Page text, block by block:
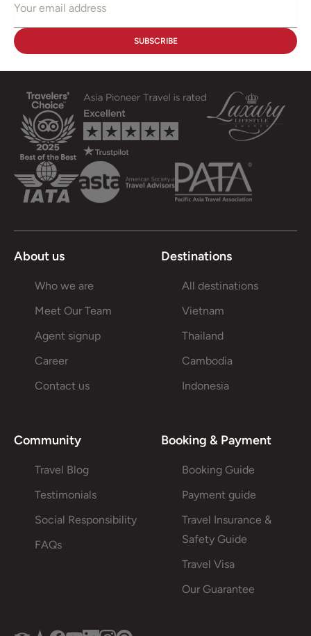
About us
Who we are
Meet Our Team
Agent signup
Career
Contact us
Destinations
All destinations
Vietnam
Thailand
Cambodia
Indonesia
Community
Travel Blog
Testimonials
Social Responsibility
FAQs
Booking & Payment
Booking Guide
Payment guide
Travel Insurance &
Safety Guide
Travel Visa
Our Guarantee